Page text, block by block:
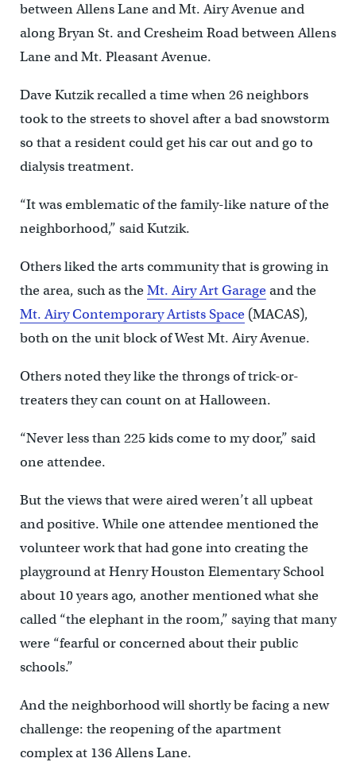
between Allens Lane and Mt. Airy Avenue and
along Bryan St. and Cresheim Road between Allens
Lane and Mt. Pleasant Avenue.
Dave Kutzik recalled a time when 26 neighbors
took to the streets to shovel after a bad snowstorm
so that a resident could get his car out and go to
dialysis treatment.
“It was emblematic of the family-like nature of the
neighborhood,” said Kutzik.
Others liked the arts community that is growing in
the area, such as theMt. Airy Art Garageand the
Mt. Airy Contemporary Artists Space(MACAS),
both on the unit block of West Mt. Airy Avenue.
Others noted they like the throngs of trick-or-
treaters they can count on at Halloween.
“Never less than 225 kids come to my door,” said
one attendee.
But the views that were aired weren’t all upbeat
and positive. While one attendee mentioned the
volunteer work that had gone into creating the
playground at Henry Houston Elementary School
about 10 years ago, another mentioned what she
called “the elephant in the room,” saying that many
were “fearful or concerned about their public
schools.”
And the neighborhood will shortly be facing a new
challenge: the reopening of the apartment
complex at 136 Allens Lane.